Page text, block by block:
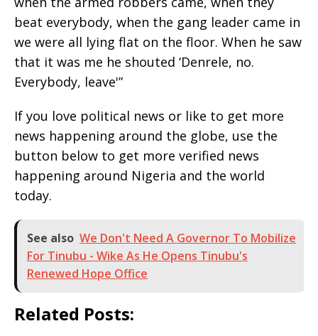
beat everybody, when the gang leader came in
we were all lying flat on the floor. When he saw
that it was me he shouted ‘Denrele, no.
Everybody, leave'”
If you love political news or like to get more
news happening around the globe, use the
button below to get more verified news
happening around Nigeria and the world
today.
See also We Don't Need A Governor To Mobilize
For Tinubu - Wike As He Opens Tinubu's
Renewed Hope Office
Related Posts: